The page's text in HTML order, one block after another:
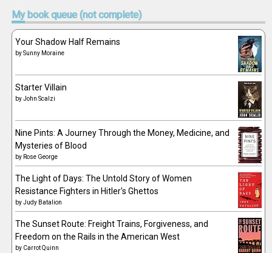
Mybook queue (not complete)
Your Shadow Half Remains
bySunny Moraine
Starter Villain
byJohn Scalzi
Nine Pints: A Journey Through the Money, Medicine, and
Mysteries of Blood
by Rose George
The Light of Days: The Untold Story of Women
Resistance Fighters in Hitler's Ghettos
byJudy Batalion
The Sunset Route: Freight Trains, Forgiveness, and
Freedom on the Rails in the American West
by Carrot Quinn